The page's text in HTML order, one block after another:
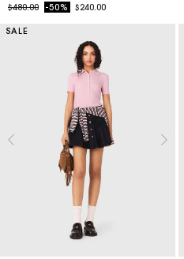
Price reduced from
$480.00to-50% $240.00
SALE